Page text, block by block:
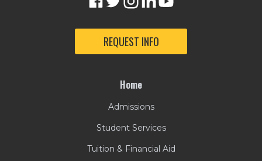
REQUEST INFO
Home
Admissions
Student Services
Tuition & Financial Aid